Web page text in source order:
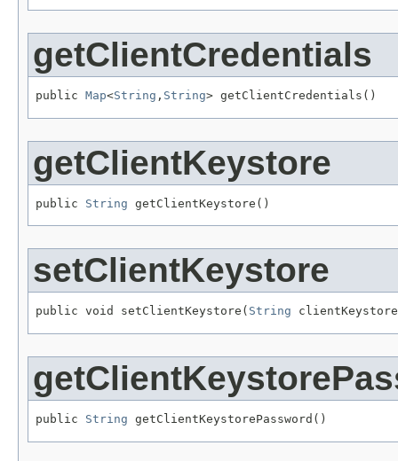
getClientCredentials
public Map<String , String> getClientCredentials()
getClientKeystore
public String getClientKeystore()
setClientKeystore
public void setClientKeystore( String
public String getClientKeystorePassword()